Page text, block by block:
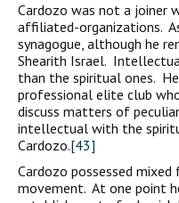
Cardozo was not a joiner
affiliated-organizations.
synagogue, although he
Shearith Israel.
than the spiritual ones.
professional elite club
discuss matters of
intellectual with the
Cardozo.[43]
Cardozo possessed
movement. At one point